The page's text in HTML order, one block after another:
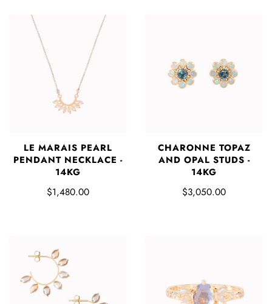
LE MARAIS PEARL
PENDANT NECKLACE -
14KG
$1,480.00
CHARONNE TOPAZ
AND OPAL STUDS -
14KG
$3,050.00